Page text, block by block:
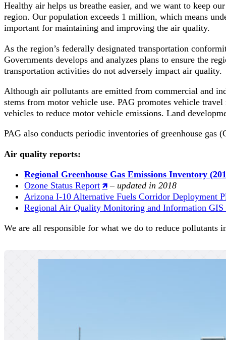
Healthy air helps us breathe easier, and we want to keep
region. Our population exceeds 1 million, which means
important for maintaining and improving the air quality.
As the region’s federally designated transportation
Governments develops and analyzes plans to ensure the
transportation activities do not adversely impact air quality.
Although air pollutants are emitted from commercial and
stems from motor vehicle use. PAG promotes vehicle
vehicles to reduce motor vehicle emissions. Land
PAG also conducts periodic inventories of greenhouse gas
Air quality reports:
Regional Greenhouse Gas Emissions Inventory
Ozone Status Report
– updated in 2018
Arizona I-10 Alternative Fuels Corridor Deployment
Regional Air Quality Monitoring and Information GIS
We are all responsible for what we do to reduce pollutants